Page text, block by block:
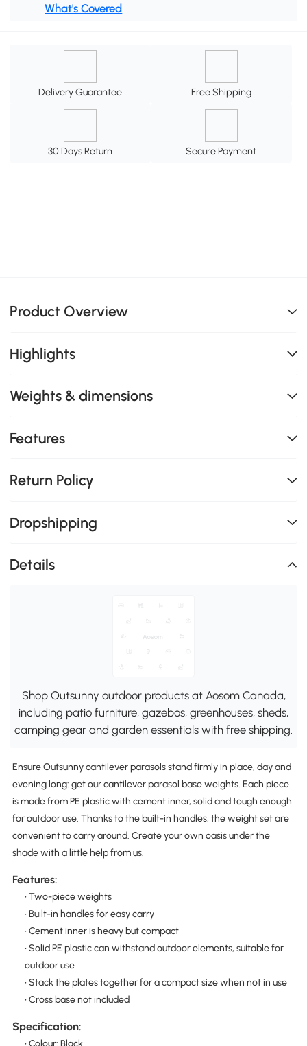
What's Covered
Delivery Guarantee Free Shipping
30 Days Return Secure Payment
Product Overview
Highlights
Weights & dimensions
Features
Return Policy
Dropshipping
Details
Shop Outsunny outdoor products at Aosom Canada,
including patio furniture, gazebos, greenhouses, sheds,
camping gear and garden essentials with free shipping.
Ensure Outsunny cantilever parasols stand firmly in place, day and
evening long: get our cantilever parasol base weights. Each piece
is made from PE plastic with cement inner, solid and tough enough
for outdoor use. Thanks to the built-in handles, the weight set are
convenient to carry around. Create your own oasis under the
shade with a little help from us.
Features:
• Two-piece weights
• Built-in handles for easy carry
• Cement inner is heavy but compact
• Solid PE plastic can withstand outdoor elements, suitable for
outdoor use
• Stack the plates together for a compact size when not in use
• Cross base not included
Specification: